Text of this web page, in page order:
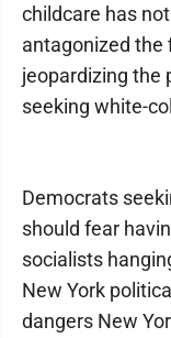
childcare has
antagonized the
jeopardizing the
seeking white-
Democrats
should fear
socialists
New York
dangers New